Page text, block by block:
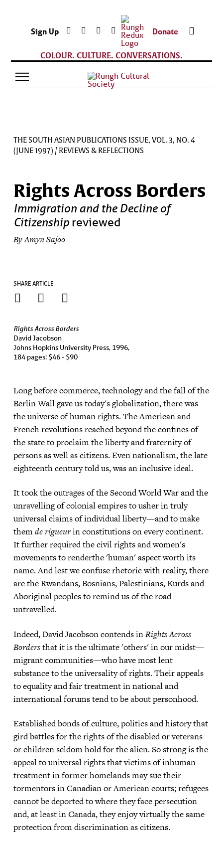
Sign Up Donate
COLOUR. CULTURE. CONVERSATIONS.
THE SOUTH ASIAN PUBLICATIONS ISSUE, VOL. 3, NO. 4
(JUNE 1997) / REVIEWS & REFLECTIONS
Rights Across Borders
Immigration and the Decline of
Citizenshipreviewed
By Amyn Sajoo
SHARE ARTICLE
Rights Across Borders
David Jacobson
Johns Hopkins University Press, 1996,
184 pages: $46 - $90
Long before commerce, technology and the fall of the
Berlin Wall gave us today's globalization, there was
the universe of human rights. The American and
French revolutions reached beyond the confines of
the state to proclaim the liberty and fraternity of
persons as well as citizens. Even nationalism, the late
eighteenth century told us, was an inclusive ideal.
It took the outrages of the Second World War and the
unravelling of colonial empires to usher in truly
universal claims of individual liberty—and to make
themde rigueurin constitutions on every continent.
It further required the civil rights and women's
movements to renderthe 'human' aspect worth its
name. And lest we confuse rhetoric with reality, there
are the Rwandans, Bosnians, Palestinians, Kurds and
Aboriginal peoples to remind us of the road
untravelled.
Indeed, David Jacobson contends inRights Across
Bordersthat it is the ultimate 'others' in our midst—
migrant communities—who have most lent
substance to the universality of rights. Their appeals
to equality and fair treatment in national and
international forums tend to be about personhood.
Established bonds of culture, politics and history that
gird battles for the rights of the disabled or veterans
or children seldom hold for the alien. So strong is the
appeal to universal rights that victims of inhuman
treatment in former homelands may sue their
tormentors in Canadian or American courts; refugees
cannot be deported to where they face persecution
and, at least in Canada, they enjoy virtually the same
protection from discrimination as citizens.